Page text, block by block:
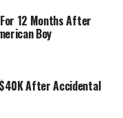
12 Months After
Boy
After Accidental